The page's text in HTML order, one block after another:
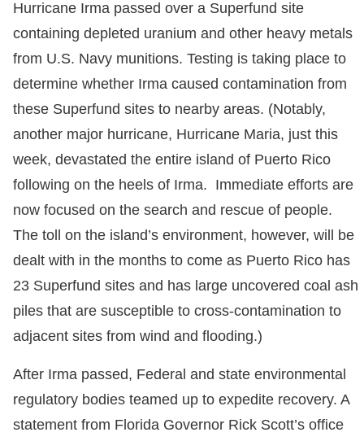
Hurricane Irma passed over a Superfund site
containing depleted uranium and other heavy metals
from U.S. Navy munitions. Testing is taking place to
determine whether Irma caused contamination from
these Superfund sites to nearby areas. (Notably,
another major hurricane, Hurricane Maria, just this
week, devastated the entire island of Puerto Rico
following on the heels of Irma. Immediate efforts are
now focused on the search and rescue of people.
The toll on the island’s environment, however, will be
dealt with in the months to come as Puerto Rico has
23 Superfund sites and has large uncovered coal ash
piles that are susceptible to cross-contamination to
adjacent sites from wind and flooding.)
After Irma passed, Federal and state environmental
regulatory bodies teamed up to expedite recovery. A
statement from Florida Governor Rick Scott’s office